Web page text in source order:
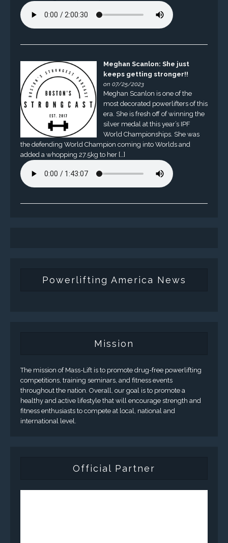
Meghan Scanlon: She just
keeps getting stronger!!
on 07/25/2023
Meghan Scanlon is one of the
most decorated powerlifters of this
era. She is fresh off of winning the
silver medal at this year’s IPF
World Championships. She was
the defending World Champion coming into Worlds and
added a whopping 27.5kg to her […]
Powerlifting America News
Mission
The mission of Mass-Lift is to promote drug-free powerlifting
competitions, training seminars, and fitness events
throughout the nation. Overall, our goal is to promote a
healthy and active lifestyle that will encourage strength and
fitness enthusiasts to compete at local, national and
international level.
Official Partner